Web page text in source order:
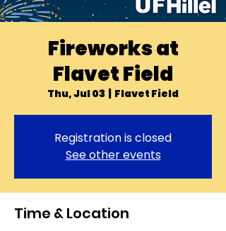
Fireworks at
Flavet Field
Thu, Jul 03 Flavet Field
Registration is closed
See other events
Time & Location